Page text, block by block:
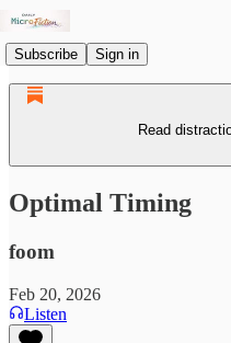
Subscribe Sign in
Read
Optimal Timing
foom
Feb 20, 2026
Listen